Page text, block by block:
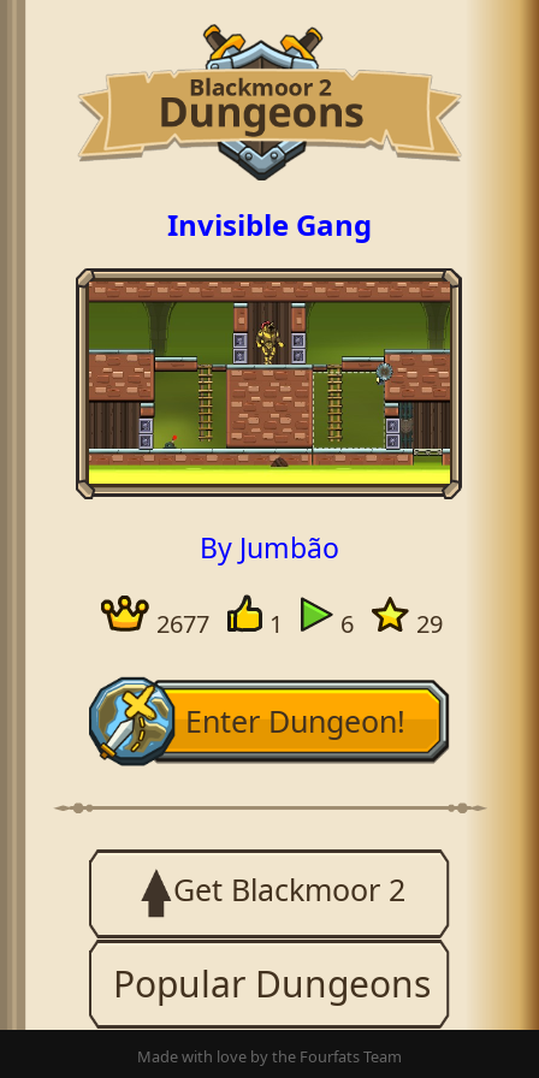
Invisible Gang
By Jumbão
2677 1 6 29
Enter Dungeon!
Get Blackmoor 2
Popular Dungeons
Made with love by the Fourfats Team